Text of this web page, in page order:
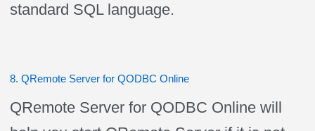
standard SQL language.
8. QRemote Server for QODBC Online
QRemote Server for QODBC Online will